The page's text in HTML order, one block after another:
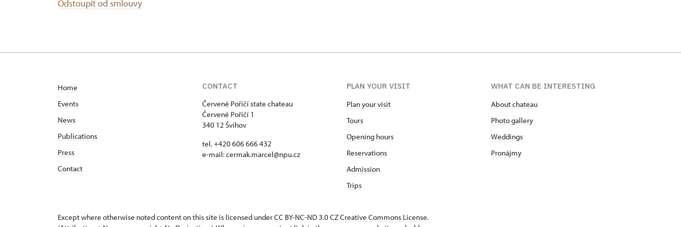
Odstoupit od smlouvy
Home
Events
News
Publications
Press
Contact
CONTACT
Červené Poříčí state chateau
Červené Poříčí 1
340 12 Švihov
tel. +420 606 666 432
e-mail: cermak.marcel@npu.cz
PLAN YOUR VISIT
Plan your visit
Tours
Opening hours
Reservations
Admission
Trips
WHAT CAN BE INTERESTING
About chateau
Photo gallery
Weddings
Pronájmy
Except where otherwise noted content on this site is licensed under CC BY-NC-ND 3.0 CZCreative Commons License.